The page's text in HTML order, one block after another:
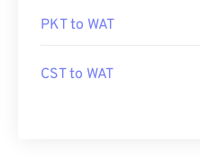
PKT to WAT
CST to WAT